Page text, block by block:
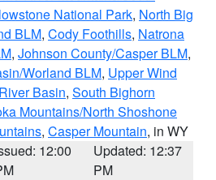
National Park, North Big
BLM, Cody Foothills, Natrona
, Johnson County/Casper BLM,
Worland BLM, Upper Wind
Basin, South Bighorn
Mountains/North Shoshone
, Casper Mountain, in WY
12:00
Updated: 12:37
PM